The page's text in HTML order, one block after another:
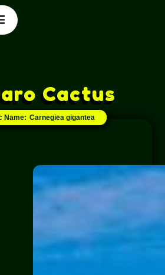
Cactus
Name: Carnegiea gigantea